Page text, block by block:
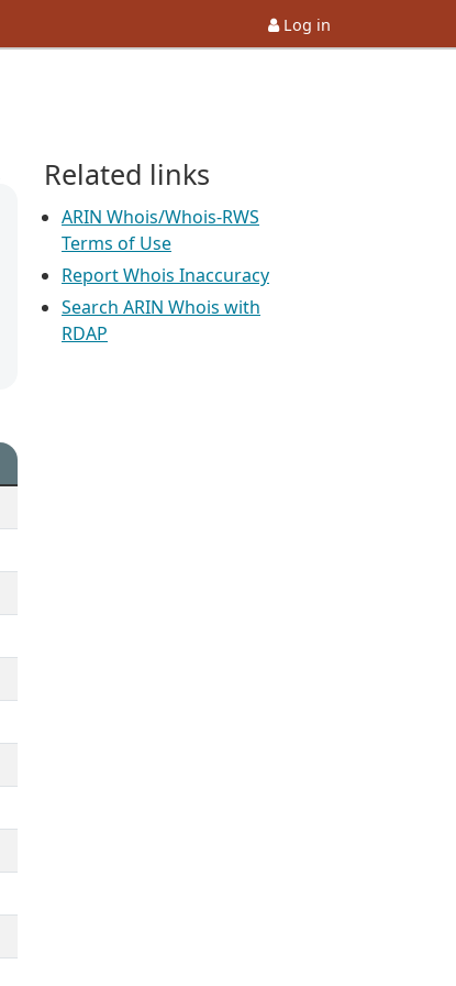
Log in
Related links
ARIN Whois/Whois-RWS
Terms of Use
Report Whois Inaccuracy
Search ARIN Whois with
RDAP